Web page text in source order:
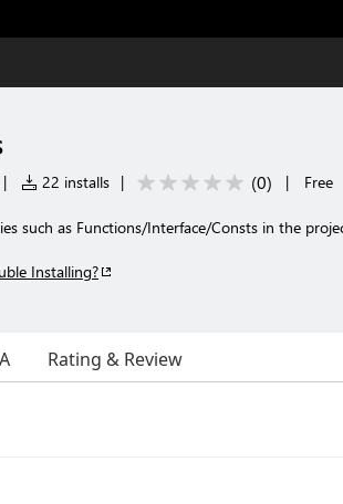
| 22 installs | (0) | Free
such as Functions/Interface/Consts in the
Installing?
Rating & Review